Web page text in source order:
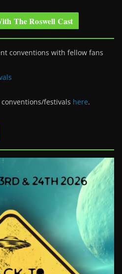
The Roswell Cast
conventions with fellow fans
festivals here.